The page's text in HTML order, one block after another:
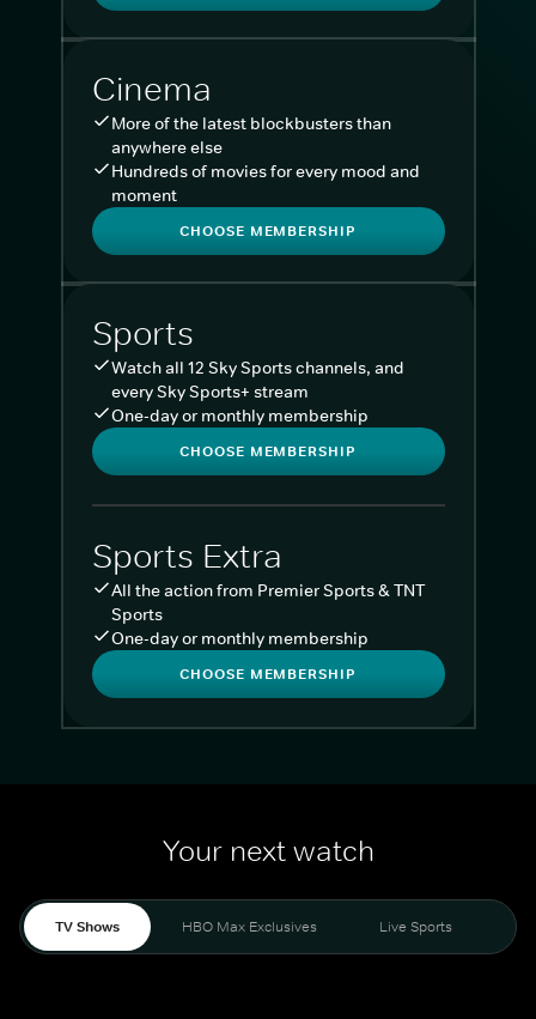
Cinema
More of the latest blockbusters than
anywhere else
Hundreds of movies for every mood and
moment
CHOOSE MEMBERSHIP
Sports
Watch all 12 Sky Sports channels, and
every Sky Sports+ stream
One-day or monthly membership
CHOOSE MEMBERSHIP
Sports Extra
All the action from Premier Sports & TNT
Sports
One-day or monthly membership
CHOOSE MEMBERSHIP
Your next watch
TV Shows HBO Max Exclusives Live Sports